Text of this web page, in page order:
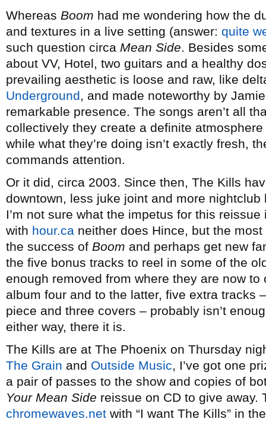
Whereas Boom had me wondering how the
and textures in a live setting (answer: quite
such question circa Mean Side. Besides
about VV, Hotel, two guitars and a healthy
prevailing aesthetic is loose and raw, like
Underground, and made noteworthy by
remarkable presence. The songs aren’t all
collectively they create a definite
while what they’re doing isn’t exactly fresh,
commands attention.
Or it did, circa 2003. Since then, The Kills
downtown, less juke joint and more
I’m not sure what the impetus for this
with hour.ca neither does Hince, but the
the success of Boom and perhaps get new
the five bonus tracks to reel in some of the
enough removed from where they are now
album four and to the latter, five extra tracks
piece and three covers – probably isn’t
either way, there it is.
The Kills are at The Phoenix on Thursday
The Grain and Outside Music, I’ve got one
a pair of passes to the show and copies of
Your Mean Side reissue on CD to give away.
chromewaves.net with “I want The Kills” in